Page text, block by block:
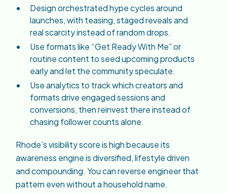
Design orchestrated hype cycles around
launches, with teasing, staged reveals and
real scarcity instead of random drops.
Use formats like “Get Ready With Me” or
routine content to seed upcoming products
early and let the community speculate.
Use analytics to track which creators and
formats drive engaged sessions and
conversions, then reinvest there instead of
chasing follower counts alone.
Rhode’s visibility score is high because its
awareness engine is diversified, lifestyle driven
and compounding. You can reverse engineer that
pattern even without a household name.